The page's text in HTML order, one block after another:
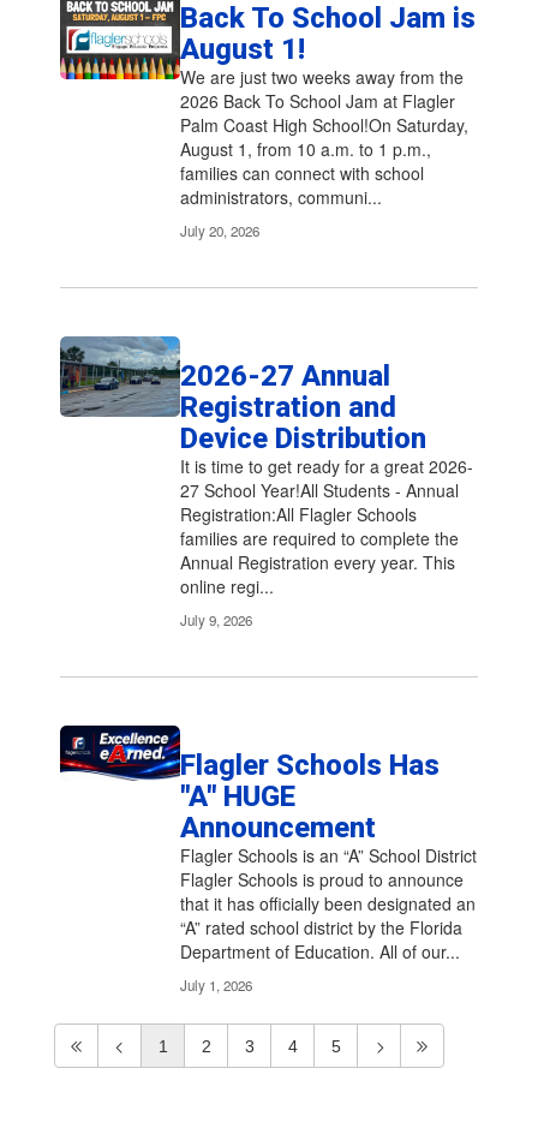
Back To School Jam is
August 1!
We are just two weeks away from the
2026 Back To School Jam at Flagler
Palm Coast High School!On Saturday,
August 1, from 10 a.m. to 1 p.m.,
families can connect with school
administrators, communi...
July 20, 2026
2026-27 Annual
Registration and
Device Distribution
It is time to get ready for a great 2026-
27 School Year!All Students - Annual
Registration:All Flagler Schools
families are required to complete the
Annual Registration every year. This
online regi...
July 9, 2026
Flagler Schools Has
"A" HUGE
Announcement
Flagler Schools is an “A” School District
Flagler Schools is proud to announce
that it has officially been designated an
“A” rated school district by the Florida
Department of Education. All of our...
July 1, 2026
1 2 3 4 5